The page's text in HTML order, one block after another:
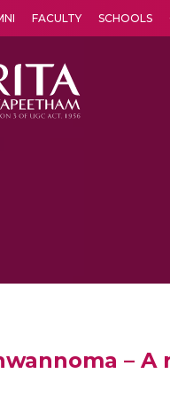
FACULTY SCHOOLS
–